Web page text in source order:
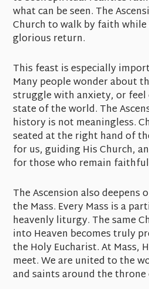
what can be seen. The
Church to walk by faith
glorious return.
This feast is especially
Many people wonder about
struggle with anxiety, or
state of the world. The
history is not meaningless.
seated at the right hand of
for us, guiding His Church,
for those who remain
The Ascension also
the Mass. Every Mass is a
heavenly liturgy. The same
into Heaven becomes truly
the Holy Eucharist. At Mass,
meet. We are united to the
and saints around the throne